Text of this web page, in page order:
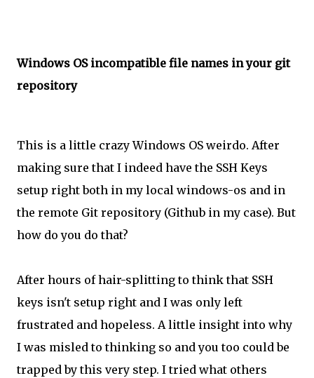
Windows OS incompatible file names in your git
repository
This is a little crazy Windows OS weirdo. After
making sure that I indeed have the SSH Keys
setup right both in my local windows-os and in
the remote Git repository (Github in my case). But
how do you do that?
After hours of hair-splitting to think that SSH
keys isn't setup right and I was only left
frustrated and hopeless. A little insight into why
I was misled to thinking so and you too could be
trapped by this very step. I tried what others